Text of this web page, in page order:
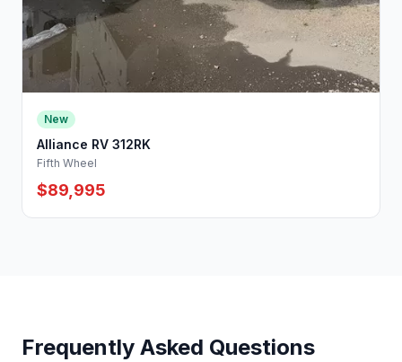
New
Alliance RV 312RK
Fifth Wheel
$89,995
Frequently Asked Questions